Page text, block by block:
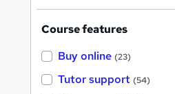
Course features
Buy online (23)
Tutor support (54)